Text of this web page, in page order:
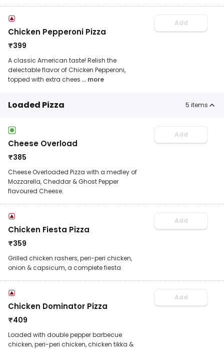
Chicken Pepperoni Pizza
₹399
A classic American taste! Relish the
delectable flavor of Chicken Pepperoni,
topped with extra chees ... more
Add
Loaded Pizza 5 items
Cheese Overload
₹385
Cheese Overloaded Pizza with a medley of
Mozzarella, Cheddar & Ghost Pepper
flavoured Cheese.
Add
Chicken Fiesta Pizza
₹359
Grilled chicken rashers, peri-peri chicken,
onion & capsicum, a complete fiesta
Add
Chicken Dominator Pizza
₹409
Loaded with double pepper barbecue
chicken, peri-peri chicken, chicken tikka &
Add